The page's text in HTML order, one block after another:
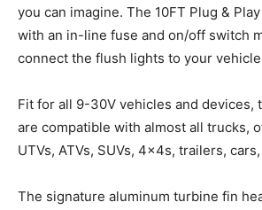
you can imagine. The 10FT Plug &
with an in-line fuse and on/off switch
connect the flush lights to your
Fit for all 9-30V vehicles and devices,
are compatible with almost all trucks,
UTVs, ATVs, SUVs, 4x4s, trailers,
The signature aluminum turbine fin